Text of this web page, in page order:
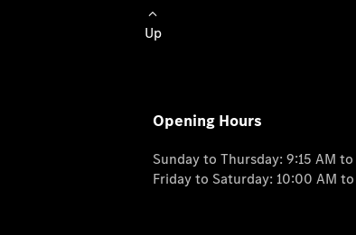
Up
Opening Hours
Sunday to Thursday: 9:15 AM
Friday to Saturday: 10:00 AM